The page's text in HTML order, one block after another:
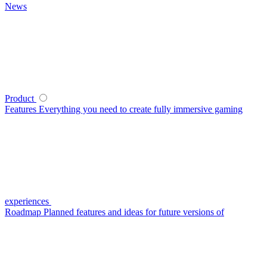
News
Product
Features Everything you need to create fully immersive gaming
experiences
Roadmap Planned features and ideas for future versions of